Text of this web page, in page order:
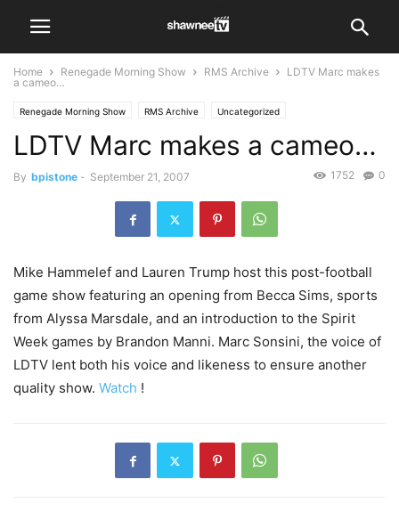
Home Renegade Morning Show RMS Archive
LDTV Marc makes
a cameo…
Renegade Morning Show RMS Archive Uncategorized
LDTV Marc makes a cameo…
By bpistone - September 21, 2007 0
1752
Mike Hammelef and Lauren Trump host this post-football
game show featuring an opening from Becca Sims, sports
from Alyssa Marsdale, and an introduction to the Spirit
Week games by Brandon Manni. Marc Sonsini, the voice of
LDTV lent both his voice and likeness to ensure another
quality show. Watch !